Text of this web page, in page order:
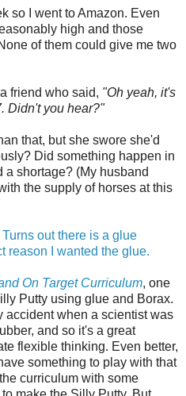
so I went to Amazon. Even
high and those
of them could give me two
friend who said, "Oh yeah, it's
Didn't you hear?"
that, but she swore she'd
Did something happen in
a shortage? (My husband
the supply of horses at this
Turns out there is a glue
reason I wanted the glue.
On Target Curriculum, one
Putty using glue and Borax.
accident when a scientist was
and so it's a great
flexible thinking. Even better,
something to play with that
curriculum with some